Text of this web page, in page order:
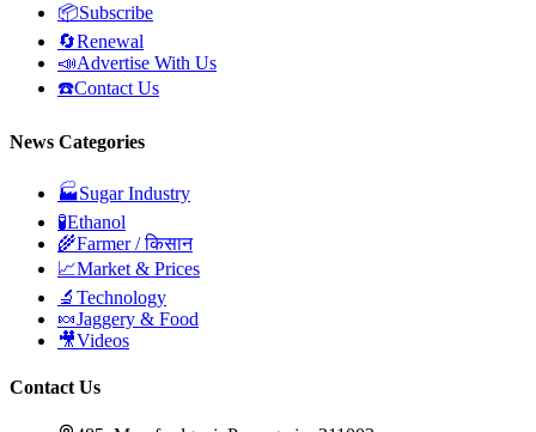
📦Subscribe
🔄Renewal
📣Advertise With Us
☎️Contact Us
News Categories
🏭Sugar Industry
🧪Ethanol
🌾Farmer / किसान
📈Market & Prices
🔬 Technology
🍬Jaggery & Food
🎥Videos
Contact Us